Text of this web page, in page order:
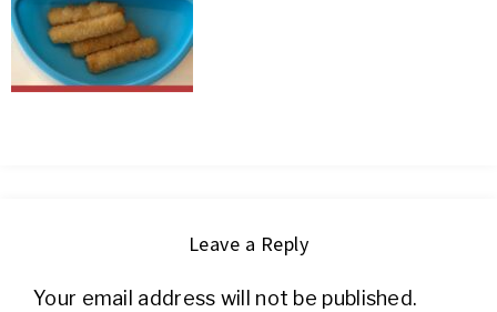
Leave a Reply
Your email address will not be published.